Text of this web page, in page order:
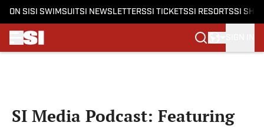
ON SI SI SWIMSUITSI NEWSLETTERSSI TICKETSSI RESORTSSI
SI Media Podcast: Featuring